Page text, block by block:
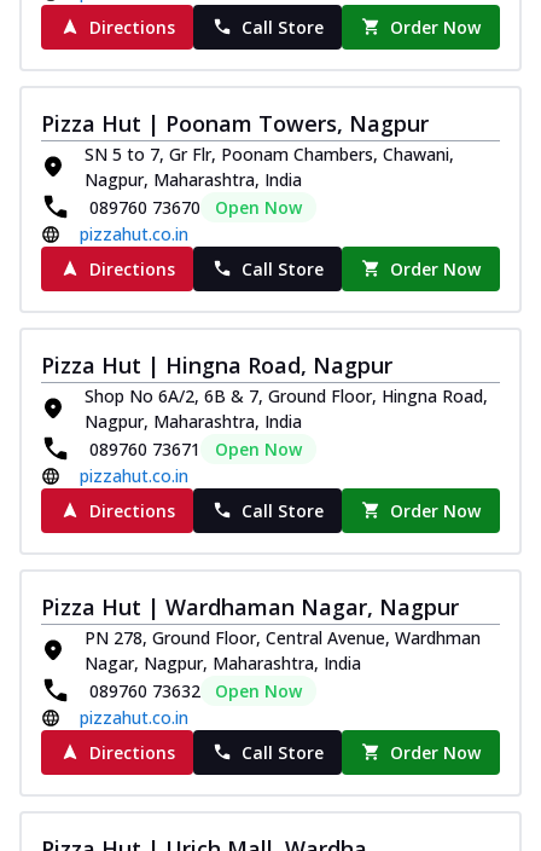
Directions
Call Store Order Now
Pizza Hut | Poonam Towers, Nagpur
SN 5 to 7, Gr Flr, Poonam Chambers, Chawani,
Nagpur, Maharashtra, India
089760 73670
Open Now
pizzahut.co.in
Directions
Call Store Order Now
Pizza Hut | Hingna Road, Nagpur
Shop No 6A/2, 6B & 7, Ground Floor, Hingna Road,
Nagpur, Maharashtra, India
089760 73671
Open Now
pizzahut.co.in
Directions
Call Store Order Now
Pizza Hut | Wardhaman Nagar, Nagpur
PN 278, Ground Floor, Central Avenue, Wardhman
Nagar, Nagpur, Maharashtra, India
089760 73632
Open Now
pizzahut.co.in
Directions
Call Store Order Now